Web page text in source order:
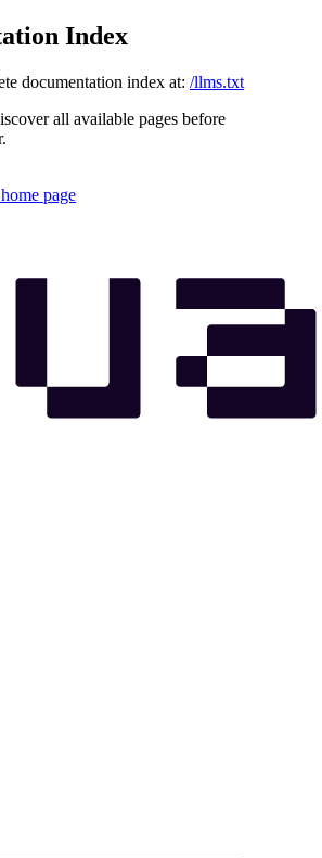
Index
documentation index at: /llms.txt
all available pages before
home page